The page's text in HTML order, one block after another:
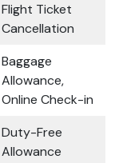
Flight Ticket
Cancellation
Baggage
Allowance,
Online Check-in
Duty-Free
Allowance